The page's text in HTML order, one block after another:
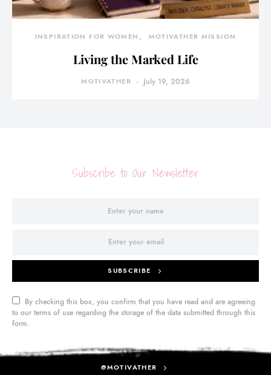
INSPIRATION FOR WOMEN MOTIVATHER MISSION
Living the Marked Life
MOTIVATHER July 19, 2026
Subscribe to Our Newsletter
SUBSCRIBE
By checking this box, you confirm that you have read and are agreeing
to our terms of use regarding the storage of the data submitted through this
form.
@MOTIVATHER